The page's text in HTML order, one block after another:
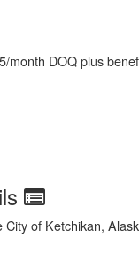
month DOQ plus
of Ketchikan,